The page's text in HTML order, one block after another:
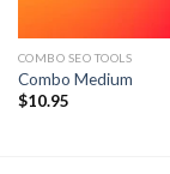
COMBO SEO TOOLS
Combo Medium
$10.95